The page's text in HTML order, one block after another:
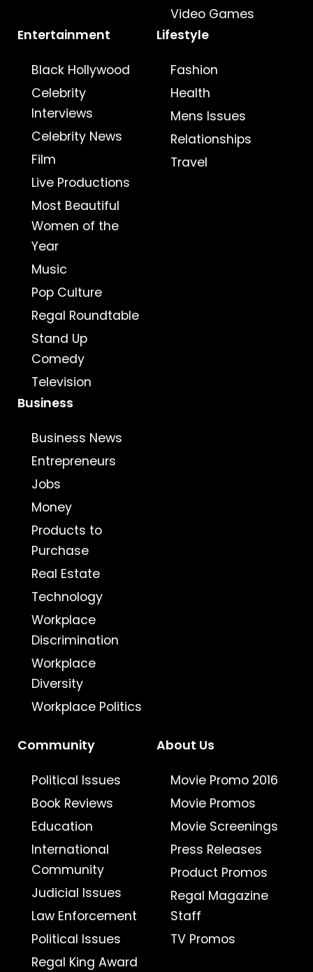
Video Games
Entertainment
Black Hollywood
Celebrity
Interviews
Celebrity News
Film
Live Productions
Most Beautiful
Women of the
Year
Music
Pop Culture
Regal Roundtable
Stand Up
Comedy
Television
Lifestyle
Fashion
Health
Mens Issues
Relationships
Travel
Business
Business News
Entrepreneurs
Jobs
Money
Products to
Purchase
Real Estate
Technology
Workplace
Discrimination
Workplace
Diversity
Workplace Politics
Community
Political Issues
Book Reviews
Education
International
Community
Judicial Issues
Law Enforcement
Political Issues
Regal King Award
About Us
Movie Promo 2016
Movie Promos
Movie Screenings
Press Releases
Product Promos
Regal Magazine
Staff
TV Promos